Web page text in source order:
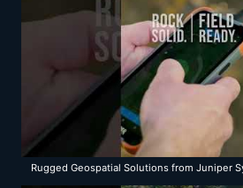
Rugged Geospatial Solutions from Juniper